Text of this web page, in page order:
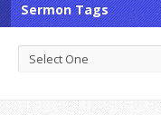
Sermon Tags